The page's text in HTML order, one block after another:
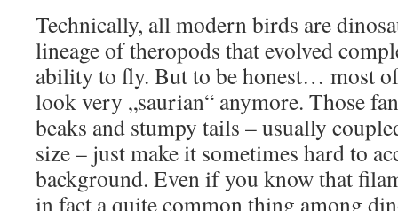
Technically, all modern birds are
lineage of theropods that evolved
ability to fly. But to be honest… most
look very „saurian“ anymore. Those
beaks and stumpy tails – usually
size – just make it sometimes hard to
background. Even if you know that
in fact a quite common thing among